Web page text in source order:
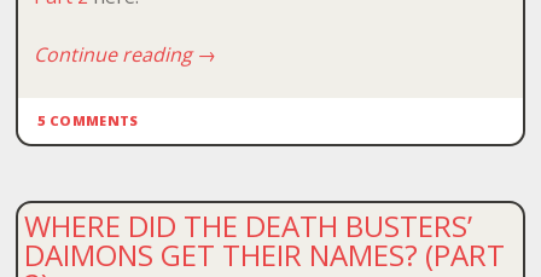
Continue reading→
5 COMMENTS
WHERE DID THE DEATH BUSTERS’
DAIMONS GET THEIR NAMES? (PART